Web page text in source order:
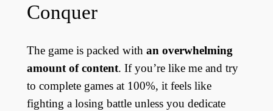
Conquer
The game is packed with an overwhelming
amount of content. If you’re like me and try
to complete games at 100%, it feels like
fighting a losing battle unless you dedicate